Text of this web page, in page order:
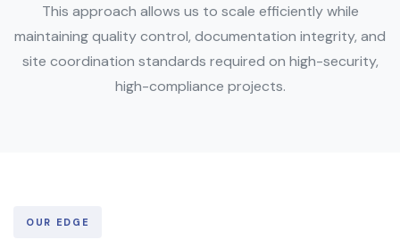
This approach allows us to scale efficiently while
maintaining quality control, documentation integrity, and
site coordination standards required on high-security,
high-compliance projects.
OUR EDGE